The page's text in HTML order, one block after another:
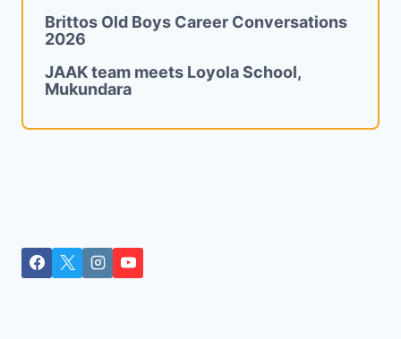
Brittos Old Boys Career Conversations
2026
JAAK team meets Loyola School,
Mukundara